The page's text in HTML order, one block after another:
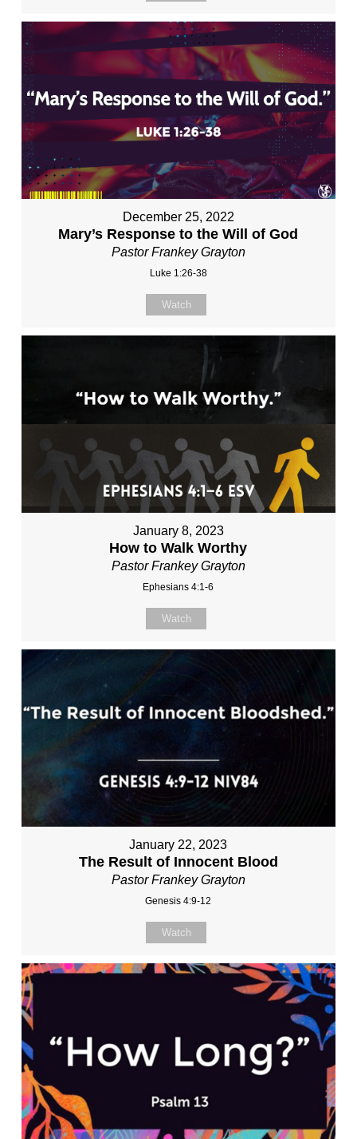
December 25, 2022
Mary’s Response to the Will of God
Pastor Frankey Grayton
Luke 1:26-38
Watch
January 8, 2023
How to Walk Worthy
Pastor Frankey Grayton
Ephesians 4:1-6
Watch
January 22, 2023
The Result of Innocent Blood
Pastor Frankey Grayton
Genesis 4:9-12
Watch